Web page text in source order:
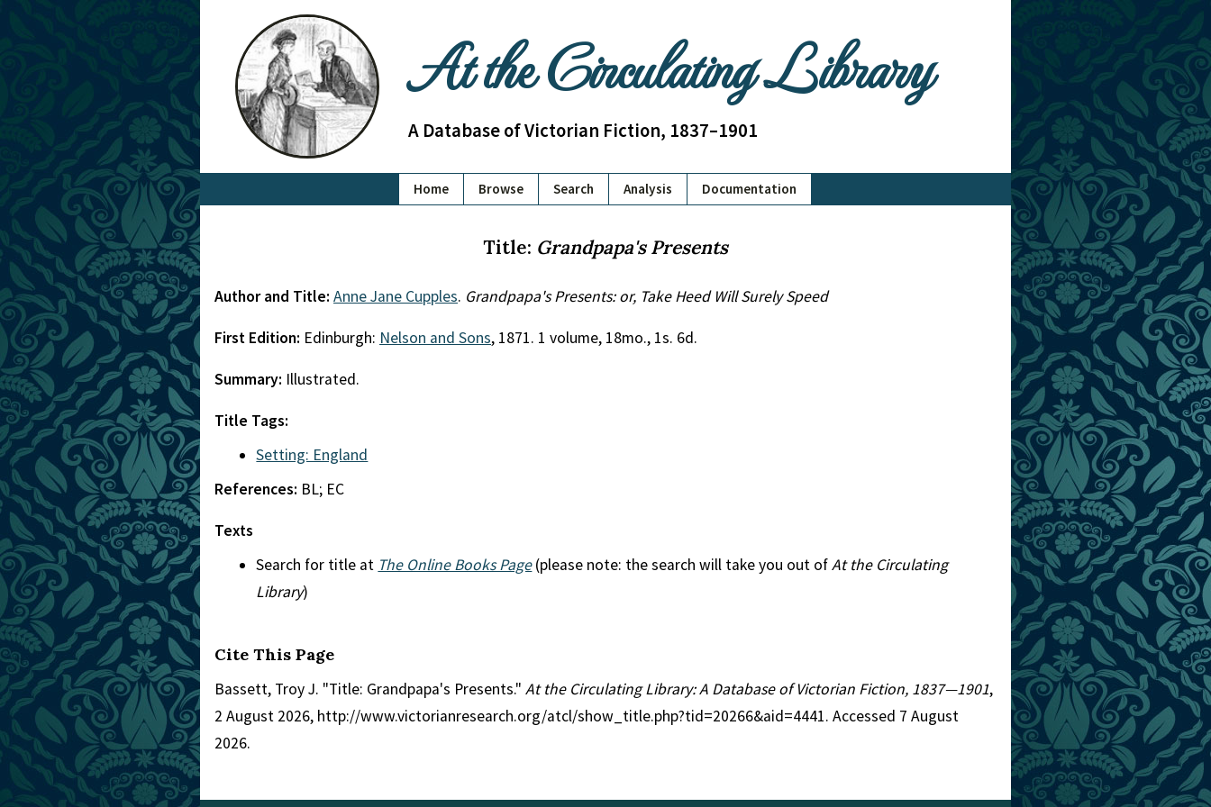
At the Circulating Library
A Database of Victorian Fiction, 1837–1901
Home Browse Search Analysis Documentation
Title: Grandpapa's Presents
Author and Title: Anne Jane Cupples. Grandpapa's Presents: or, Take Heed Will Surely Speed
First Edition: Edinburgh: Nelson and Sons, 1871. 1 volume, 18mo., 1s. 6d.
Summary: Illustrated.
Title Tags:
Setting: England
References: BL; EC
Texts
Search for title at The Online Books Page(please note: the search will take you out ofAt the Circulating
Library)
Cite This Page
Bassett, Troy J. "Title: Grandpapa's Presents." At the Circulating Library: A Database of Victorian Fiction, 1837—1901,
2 August 2026, http://www.victorianresearch.org/atcl/show_title.php?tid=20266&aid=4441. Accessed 7 August
2026.